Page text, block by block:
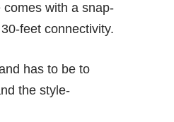
comes with a snap-
feet connectivity.
has to be to
the style-